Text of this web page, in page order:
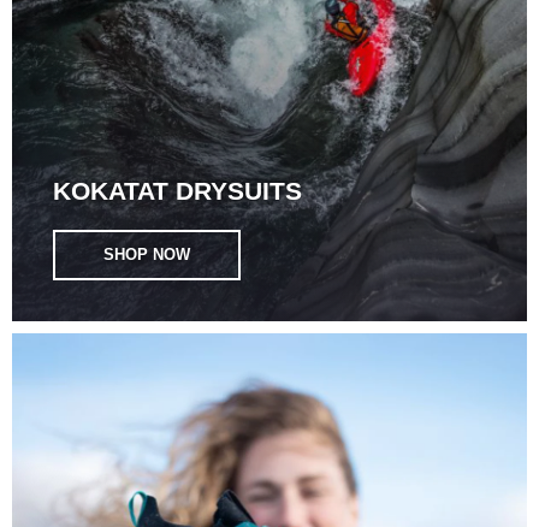
KOKATAT DRYSUITS
SHOP NOW